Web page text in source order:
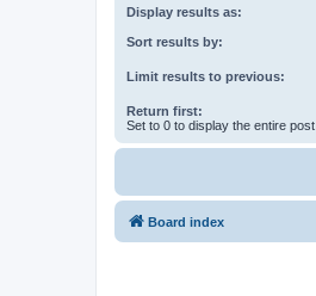
Display results as:
Sort results by:
Limit results to previous:
Return first:
Set to 0 to display the entire post.
Board index